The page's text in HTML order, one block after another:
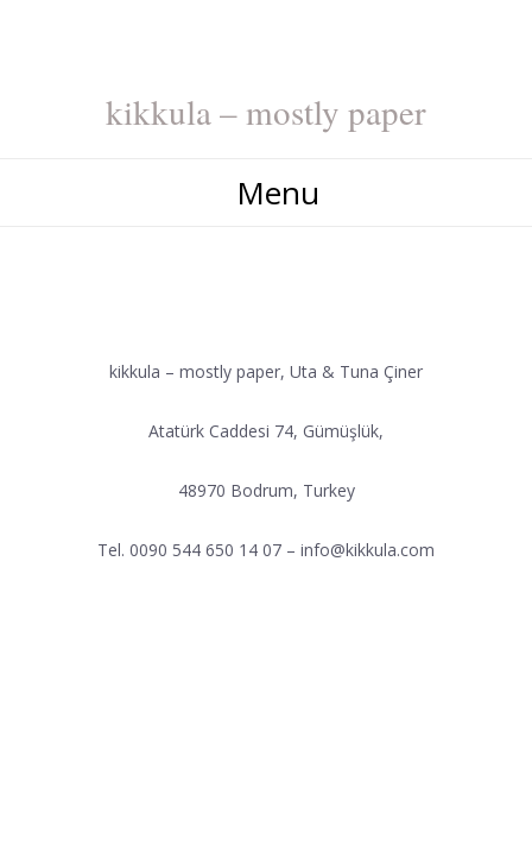
kikkula – mostly paper
Menu
kikkula – mostly paper, Uta & Tuna Çiner
Atatürk Caddesi 74, Gümüşlük,
48970 Bodrum, Turkey
Tel. 0090 544 650 14 07 – info@kikkula.com